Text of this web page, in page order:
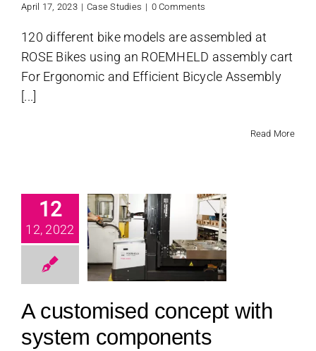
April 17, 2023 | Case Studies | 0 Comments
120 different bike models are assembled at
ROSE Bikes using an ROEMHELD assembly cart
For Ergonomic and Efficient Bicycle Assembly
[...]
Read More
12
12, 2022
with
A customised concept with
system components